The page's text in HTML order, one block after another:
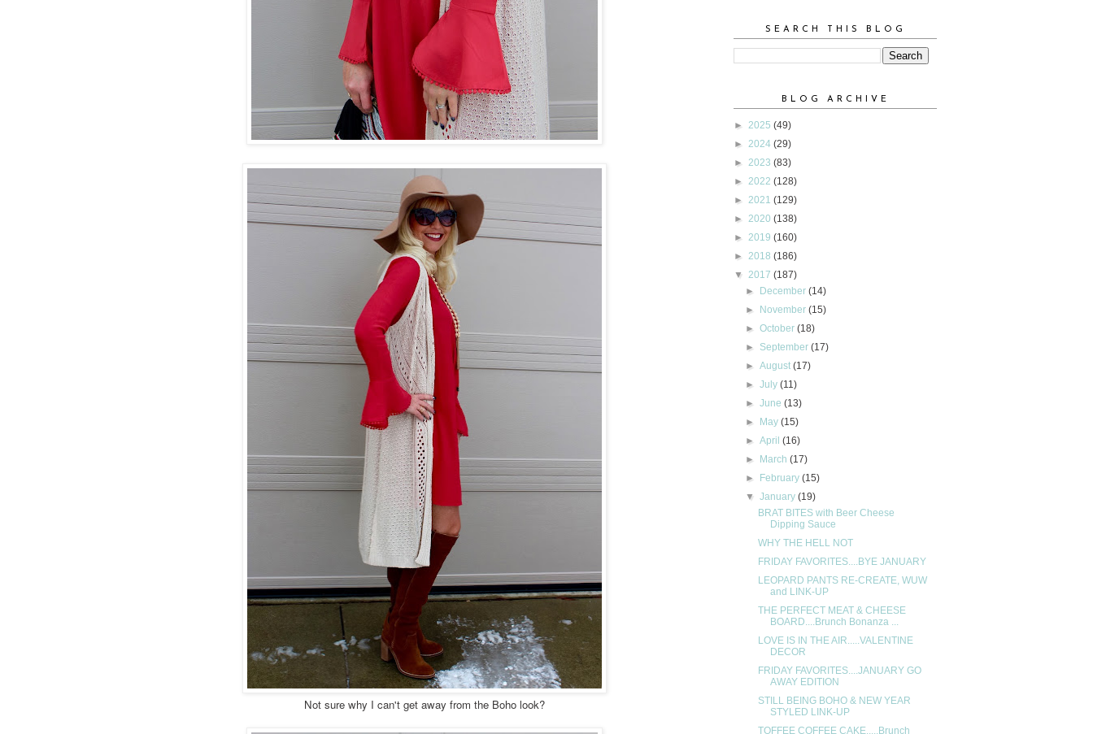
Not sure why I can't get away from the Boho look?
SEARCH THIS BLOG
BLOG ARCHIVE
► 2025 (49)
► 2024 (29)
► 2023 (83)
► 2022 (128)
► 2021 (129)
► 2020 (138)
► 2019 (160)
► 2018 (186)
▼ 2017 (187)
►
December(14)
►
November(15)
►October(18)
► September(17)
►August(17)
►July(11)
►June(13)
►
May(15)
►April(16)
►
March(17)
►
February(15)
▼January(19)
BRAT BITES with Beer Cheese
Dipping Sauce
WHY THE HELL NOT
FRIDAY FAVORITES....BYE JANUARY
LEOPARD PANTS RE-CREATE, WUW
and LINK-UP
THE PERFECT MEAT & CHEESE
BOARD....Brunch Bonanza ...
LOVE IS IN THE AIR.....VALENTINE
DECOR
FRIDAY FAVORITES....JANUARY GO
AWAY EDITION
STILL BEING BOHO & NEW YEAR
STYLED LINK-UP
TOFFEE COFFEE CAKE.....Brunch